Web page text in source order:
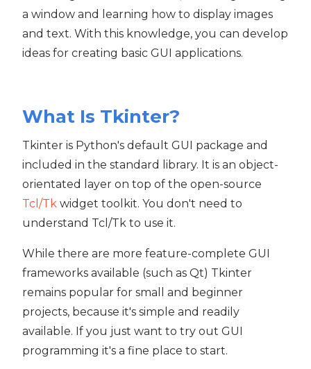
a window and learning how to display images
and text. With this knowledge, you can develop
ideas for creating basic GUI applications.
What Is Tkinter?
Tkinter is Python's default GUI package and
included in the standard library. It is an object-
orientated layer on top of the open-source
Tcl/Tk widget toolkit. You don't need to
understand Tcl/Tk to use it.
While there are more feature-complete GUI
frameworks available (such as Qt) Tkinter
remains popular for small and beginner
projects, because it's simple and readily
available. If you just want to try out GUI
programming it's a fine place to start.